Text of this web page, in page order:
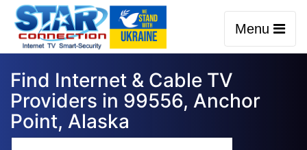
Menu
Find Internet & Cable TV
Providers in 99556, Anchor
Point, Alaska